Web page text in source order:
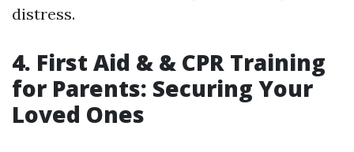
distress.
4. First Aid & & CPR Training
for Parents: Securing Your
Loved Ones